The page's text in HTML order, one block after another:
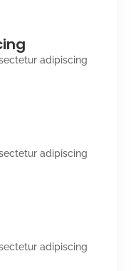
adipiscing
adipiscing
adipiscing